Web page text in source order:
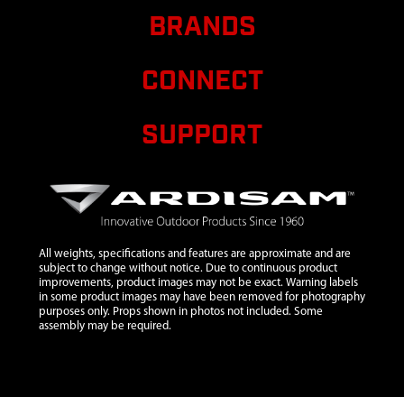
TILLER
COVER
ASSEMBLY
10 1710
1710 SNAP
RING E TYPE 1
IN ID X 0.05 IN
11
1101A
1101A
ASSEMBLY
LOCKPIN
BRANDS
CONNECT
SUPPORT
All weights, specifications and features are approximate and are
subject to change without notice. Due to continuous product
improvements, product images may not be exact. Warning labels
in some product images may have been removed for photography
purposes only. Props shown in photos not included. Some
assembly may be required.